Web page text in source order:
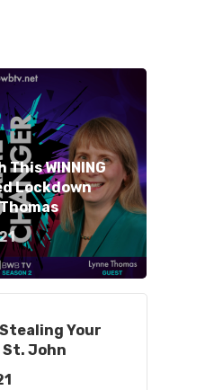
WINNING
Lockdown
Stealing Your
St. John